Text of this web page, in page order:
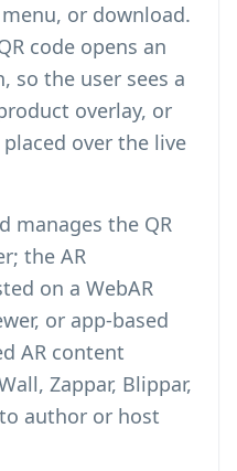
or download.
code opens an
so the user sees a
overlay, or
over the live
manages the QR
the AR
on a WebAR
or app-based
AR content
Zappar, Blippar,
author or host